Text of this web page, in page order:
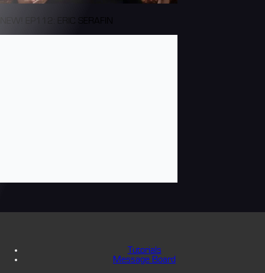
NEW! EP112: ERIC SERAFIN
Tutorials
Message Board